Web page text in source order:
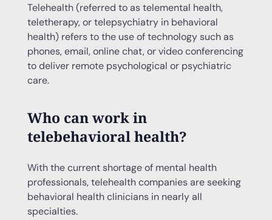
Telehealth (referred to as telemental health,
teletherapy, or telepsychiatry in behavioral
health) refers to the use of technology such as
phones, email, online chat, or video conferencing
to deliver remote psychological or psychiatric
care.
Who can work in
telebehavioral health?
With the current shortage of mental health
professionals, telehealth companies are seeking
behavioral health clinicians in nearly all
specialties.